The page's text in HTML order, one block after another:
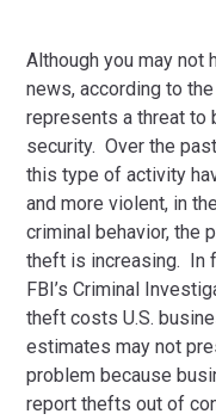
Although you may not
news, according to
represents a threat to
security. Over the
this type of activity
and more violent, in
criminal behavior, the
theft is increasing. In
FBI’s Criminal
theft costs U.S.
estimates may not
problem because
report thefts out of